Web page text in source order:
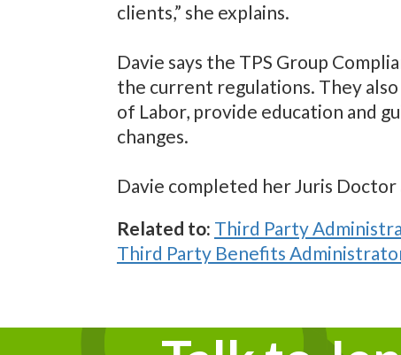
clients,” she explains.
Davie says the TPS Group
the current regulations. They
of Labor, provide education and
changes.
Davie completed her Juris
Related to: Third Party
Third Party Benefits